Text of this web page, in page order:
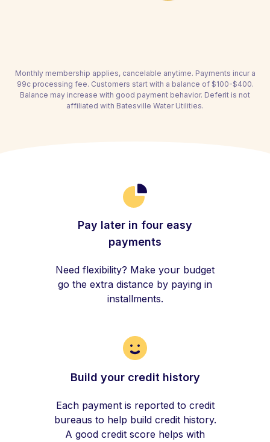
Monthly membership applies, cancelable anytime. Payments incur a
99c processing fee. Customers start with a balance of $100-$400.
Balance may increase with good payment behavior. Deferit is not
affiliated with Batesville Water Utilities.
Pay later in four easy
payments
Need flexibility? Make your budget
go the extra distance by paying in
installments.
Build your credit history
Each payment is reported to credit
bureaus to help build credit history.
A good credit score helps with